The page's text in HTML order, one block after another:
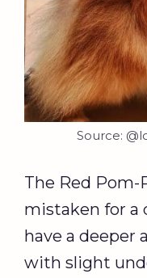
Source:
The Red
mistaken for a
have a deeper
with slight